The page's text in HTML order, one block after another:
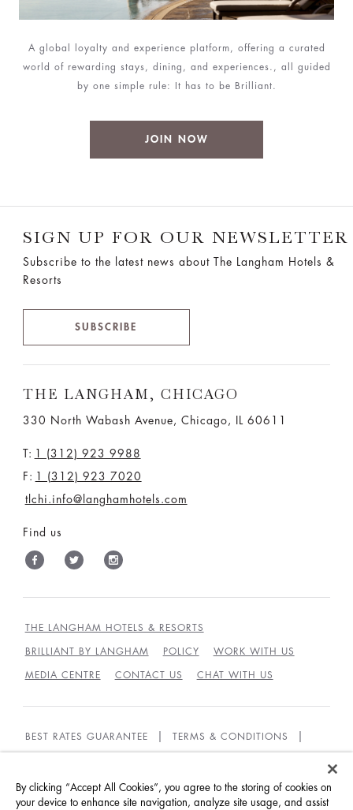
A global loyalty and experience platform, offering a curated
world of rewarding stays, dining, and experiences., all guided
by one simple rule: It has to be Brilliant.
JOIN NOW
SIGN UP FOR OUR NEWSLETTER
Subscribe to the latest news about The Langham Hotels &
Resorts
SUBSCRIBE
THE LANGHAM, CHICAGO
330 North Wabash Avenue, Chicago, IL 60611
T: 1 (312) 923 9988
F: 1 (312) 923 7020
tlchi.info@langhamhotels.com
Find us
THE LANGHAM HOTELS & RESORTS
BRILLIANT BY LANGHAM POLICY WORK WITH US
MEDIA CENTRE CONTACT US CHAT WITH US
BEST RATES GUARANTEE TERMS & CONDITIONS
GUEST CODE OF CONDUCT ACCESSIBILITY
By clicking “Accept All Cookies”, you agree to the storing of cookies on
your device to enhance site navigation, analyze site usage, and assist